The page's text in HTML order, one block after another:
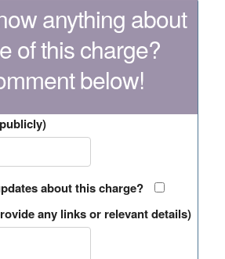
anything about
of this charge?
below!
about this charge?
any links or relevant details)